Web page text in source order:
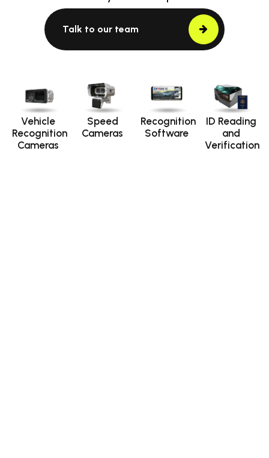
Talk to our team
Vehicle
Recognition
Cameras
Speed
Cameras
Recognition
Software
ID Reading
and
Verification